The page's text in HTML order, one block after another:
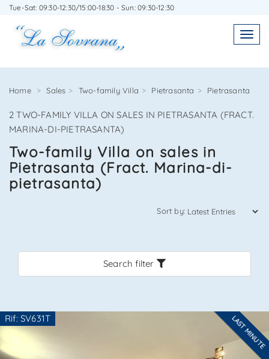
Tue-Sat: 09:30-12:30/15:00-18:30 - Sun: 09:30-12:30
Toggle
Home Sales Two-family Villa Pietrasanta Pietrasanta
2 TWO-FAMILY VILLA ON SALES IN PIETRASANTA (FRACT.
MARINA-DI-PIETRASANTA)
Two-family Villa on sales in
Pietrasanta (Fract. Marina-di-
pietrasanta)
Sort by:
Search filter
Rif: SV631T LAST MINUTE
WRITE TO US WITHOUT OBLIGATION
Agenzia Immobiliare La Sovrana
0584 22988